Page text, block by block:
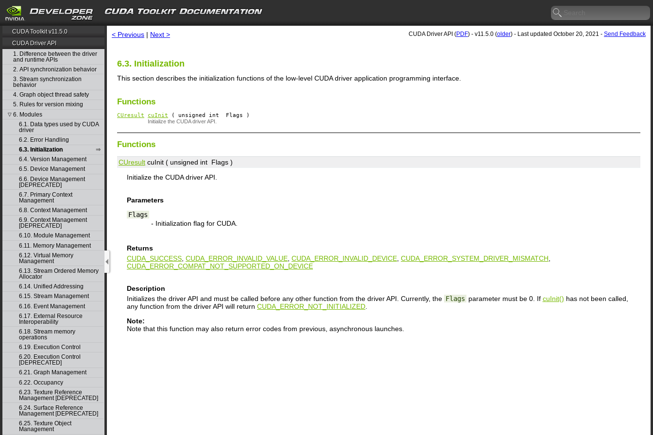
search
CUDA Toolkit v11.5.0
CUDA Driver API
1. Difference between the driver
and runtime APIs
2. API synchronization behavior
3. Stream synchronization
behavior
4. Graph object thread safety
5. Rules for version mixing
▽ 6. Modules
6.1. Data types used by CUDA
driver
6.2. Error Handling
6.3. Initialization
6.4. Version Management
6.5. Device Management
6.6. Device Management
[DEPRECATED]
6.7. Primary Context
Management
6.8. Context Management
6.9. Context Management
[DEPRECATED]
6.10. Module Management
6.11. Memory Management
6.12. Virtual Memory
Management
6.13. Stream Ordered Memory
Allocator
6.14. Unified Addressing
6.15. Stream Management
6.16. Event Management
6.17. External Resource
Interoperability
6.18. Stream memory
operations
6.19. Execution Control
6.20. Execution Control
[DEPRECATED]
6.21. Graph Management
6.22. Occupancy
6.23. Texture Reference
Management [DEPRECATED]
6.24. Surface Reference
Management [DEPRECATED]
6.25. Texture Object
Management
< Previous | Next > CUDA Driver API (PDF) - v11.5.0 (older) - Last updated October 20, 2021 - Send Feedback
6.3. Initialization
This section describes the initialization functions of the low-level CUDA driver application programming interface.
Functions
CUresult cuInit ( unsigned int Flags )
Initialize the CUDA driver API.
Functions
CUresult cuInit ( unsigned int Flags )
Initialize the CUDA driver API.
Parameters
Flags
- Initialization flag for CUDA.
Returns
CUDA_SUCCESS CUDA_ERROR_INVALID_VALUE CUDA_ERROR_INVALID_DEVICE CUDA_ERROR_SYSTEM_DRIVER_MISMATCH
CUDA_ERROR_COMPAT_NOT_SUPPORTED_ON_DEVICE
Description
Initializes the driver API and must be called before any other function from the driver API. Currently, the Flags parameter must be 0. If cuInit() has not been called,
any function from the driver API will return CUDA_ERROR_NOT_INITIALIZED
Note:
Note that this function may also return error codes from previous, asynchronous launches.